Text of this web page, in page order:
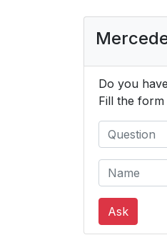
Do you
Fill the
Ask